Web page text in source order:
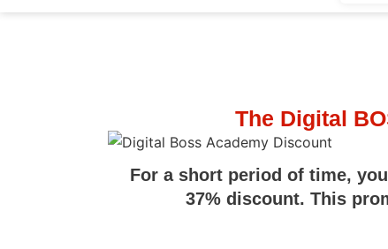
The Digital
For a short period of time,
37% discount. This